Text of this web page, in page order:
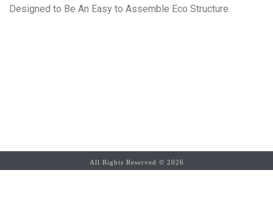
Designed to Be An Easy to Assemble Eco Structure.
All Rights Reserved © 2026